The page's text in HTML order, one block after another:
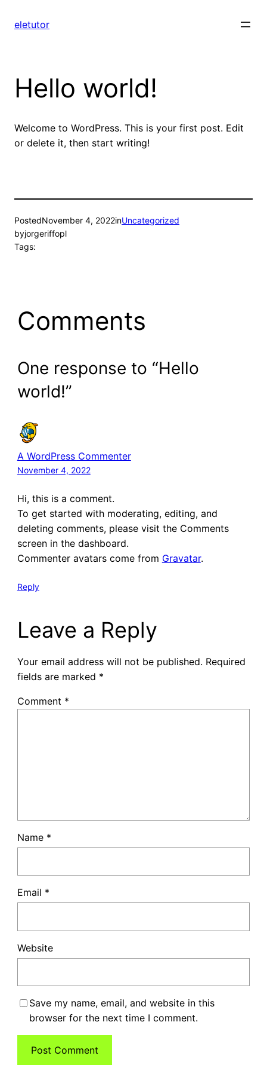
eletutor
Hello world!
Welcome to WordPress. This is your first post. Edit
or delete it, then start writing!
PostedNovember 4, 2022inUncategorized
byjorgeriffopl
Tags:
Comments
One response to “Hello
world!”
A WordPress Commenter
November 4, 2022
Hi, this is a comment.
To get started with moderating, editing, and
deleting comments, please visit the Comments
screen in the dashboard.
Commenter avatars come from Gravatar.
Reply
Leave a Reply
Your email address will not be published. Required
fields are marked *
Comment *
Name *
Email *
Website
Save my name, email, and website in this
browser for the next time I comment.